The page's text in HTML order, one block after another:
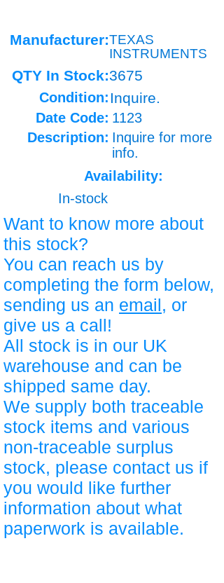
Manufacturer:TEXAS
INSTRUMENTS
QTY In Stock:3675
Condition: Inquire.
Date Code: 1123
Description: Inquire for more
info.
Availability:
In-stock
Want to know more about
this stock?
You can reach us by
completing the form below,
sending us an email, or
give us a call!
All stock is in our UK
warehouse and can be
shipped same day.
We supply both traceable
stock items and various
non-traceable surplus
stock, please contact us if
you would like further
information about what
paperwork is available.